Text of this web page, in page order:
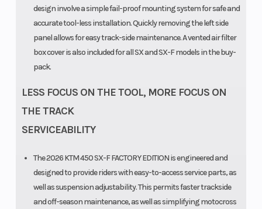
design involve a simple fail-proof mounting system for safe and
accurate tool-less installation. Quickly removing the left side
panel allows for easy track-side maintenance. A vented air filter
box cover is also included for all SX and SX-F models in the buy-
pack.
LESS FOCUS ON THE TOOL, MORE FOCUS ON
THE TRACK
SERVICEABILITY
The 2026 KTM 450 SX-F FACTORY EDITION is engineered and
designed to provide riders with easy-to-access service parts, as
well as suspension adjustability. This permits faster trackside
and off-season maintenance, as well as simplifying motocross